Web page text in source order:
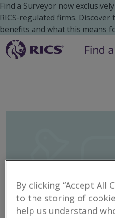
Find a Surveyor now
RICS-regulated firms. Discover
benefits and what this means
By clicking “Accept All
to the storing of
help us understand